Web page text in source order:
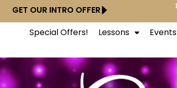
GET OUR INTRO OFFER
Special Offers! Lessons Events